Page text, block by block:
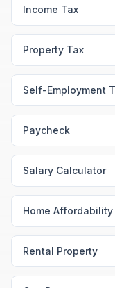
Income Tax
Property Tax
Self-Employment
Paycheck
Salary Calculator
Home Affordability
Rental Property